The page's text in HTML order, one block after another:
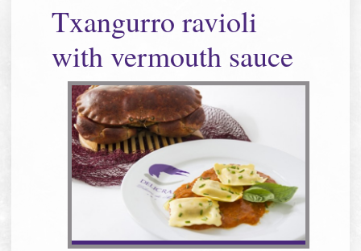
Txangurro ravioli
with vermouth sauce